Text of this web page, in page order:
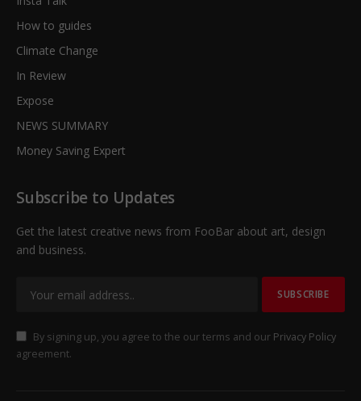
How to guides
Climate Change
In Review
Expose
NEWS SUMMARY
Money Saving Expert
Subscribe to Updates
Get the latest creative news from FooBar about art, design
and business.
By signing up, you agree to the our terms and our Privacy Policy
agreement.